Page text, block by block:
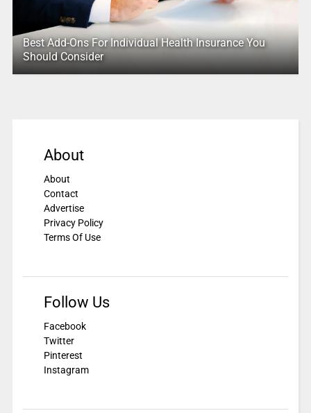
Best Add-Ons For Individual Health Insurance You
Should Consider
About
About
Contact
Advertise
Privacy Policy
Terms Of Use
Follow Us
Facebook
Twitter
Pinterest
Instagram